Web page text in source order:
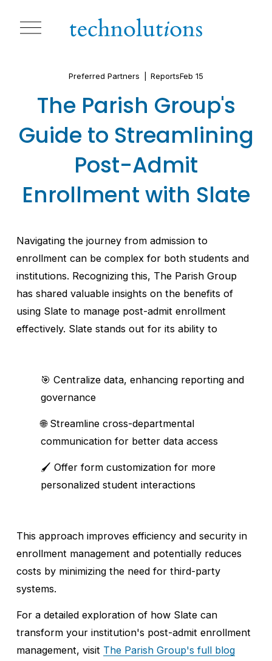
O
p
The Parish Group's
Guide to Streamlining
Post-Admit
Enrollment with Slate
Preferred Partners ReportsFeb 15
Navigating the journey from admission to
enrollment can be complex for both students and
institutions. Recognizing this, The Parish Group
has shared valuable insights on the benefits of
using Slate to manage post-admit enrollment
effectively. Slate stands out for its ability to
🎯 Centralize data, enhancing reporting and
governance
🌐 Streamline cross-departmental
communication for better data access
🖌️ Offer form customization for more
personalized student interactions
This approach improves efficiency and security in
enrollment management and potentially reduces
costs by minimizing the need for third-party
systems.
For a detailed exploration of how Slate can
transform your institution's post-admit enrollment
management, visit The Parish Group's full blog